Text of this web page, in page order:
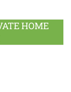
HOME